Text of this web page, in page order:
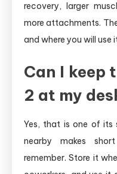
recovery, larger
more attachments.
and where you will use
Can I keep
2 at my
Yes, that is one of its
nearby makes
remember. Store it